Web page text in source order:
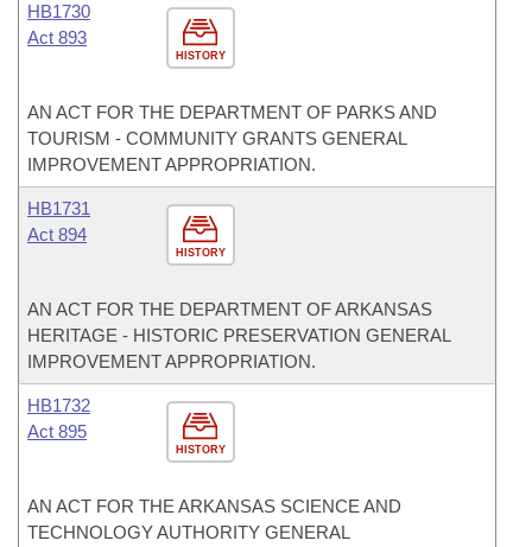
HISTORY
HB1730
Act 893
AN ACT FOR THE DEPARTMENT OF PARKS AND
TOURISM - COMMUNITY GRANTS GENERAL
IMPROVEMENT APPROPRIATION.
HISTORY
HB1731
Act 894
AN ACT FOR THE DEPARTMENT OF ARKANSAS
HERITAGE - HISTORIC PRESERVATION GENERAL
IMPROVEMENT APPROPRIATION.
HISTORY
HB1732
Act 895
AN ACT FOR THE ARKANSAS SCIENCE AND
TECHNOLOGY AUTHORITY GENERAL